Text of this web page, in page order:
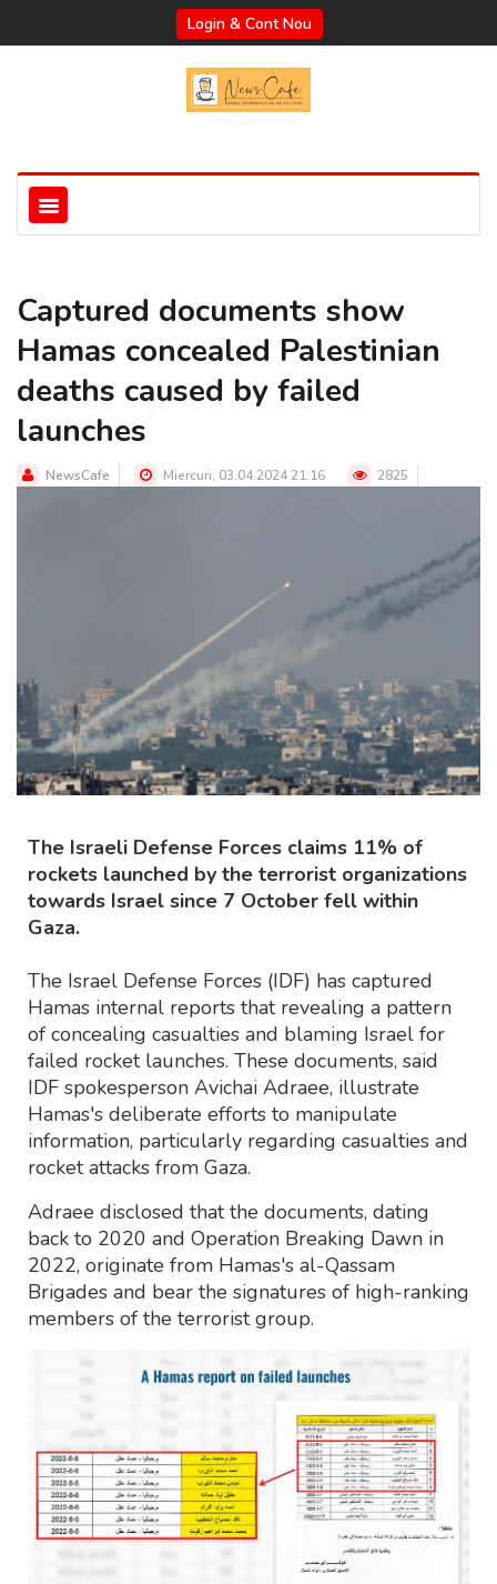
Login & Cont Nou
Captured documents show
Hamas concealed Palestinian
deaths caused by failed
launches
NewsCafe Miercuri, 03.04.2024 21:16 2825
The Israeli Defense Forces claims 11% of
rockets launched by the terrorist organizations
towards Israel since 7 October fell within
Gaza.
The Israel Defense Forces (IDF) has captured
Hamas internal reports that revealing a pattern
of concealing casualties and blaming Israel for
failed rocket launches. These documents, said
IDF spokesperson Avichai Adraee, illustrate
Hamas's deliberate efforts to manipulate
information, particularly regarding casualties and
rocket attacks from Gaza.
Adraee disclosed that the documents, dating
back to 2020 and Operation Breaking Dawn in
2022, originate from Hamas's al-Qassam
Brigades and bear the signatures of high-ranking
members of the terrorist group.